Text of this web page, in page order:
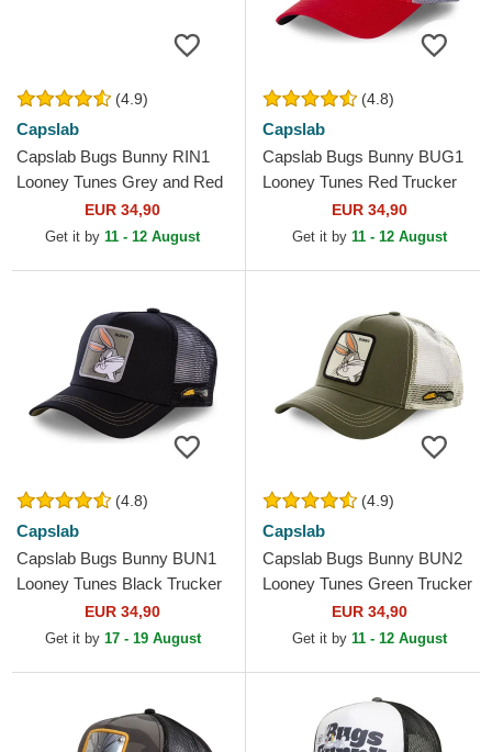
(4.9)
Capslab
Capslab Bugs Bunny RIN1
Looney Tunes Grey and Red
Trucker HatEUR 34,90
Get it by 11 - 12 August
(4.8)
Capslab
Capslab Bugs Bunny BUG1
Looney Tunes Red Trucker
EUR 34,90
Get it by 11 - 12 August
(4.8)
Capslab
Capslab Bugs Bunny BUN1
Looney Tunes Black Trucker
EUR 34,90
Get it by 17 - 19 August
(4.9)
Capslab
Capslab Bugs Bunny BUN2
Looney Tunes Green Trucker
EUR 34,90
Get it by 11 - 12 August